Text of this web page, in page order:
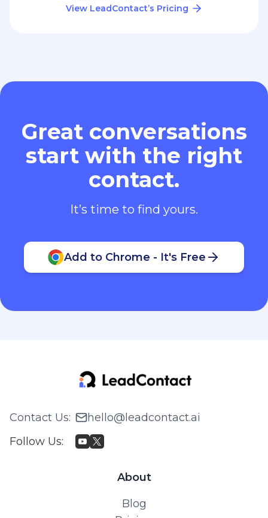
View LeadContact’s Pricing
Great conversations
start with the right
contact.
It’s time to find yours.
Add to Chrome - It's Free
Contact Us:
hello@leadcontact.ai
Follow Us:
About
Blog